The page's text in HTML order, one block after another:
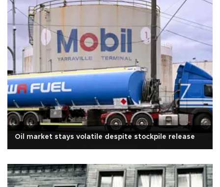
Oil market stays volatile despite stockpile release